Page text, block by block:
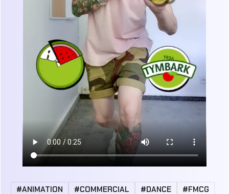
#ANIMATION #COMMERCIAL #DANCE #FMCG